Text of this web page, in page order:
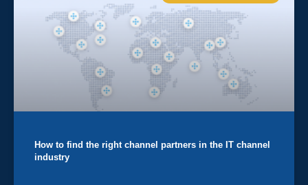
How to find the right channel partners in the IT channel
industry